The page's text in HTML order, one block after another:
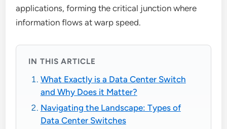
applications, forming the critical junction where
information flows at warp speed.
IN THIS ARTICLE
What Exactly is a Data Center Switch
and Why Does it Matter?
Navigating the Landscape: Types of
Data Center Switches